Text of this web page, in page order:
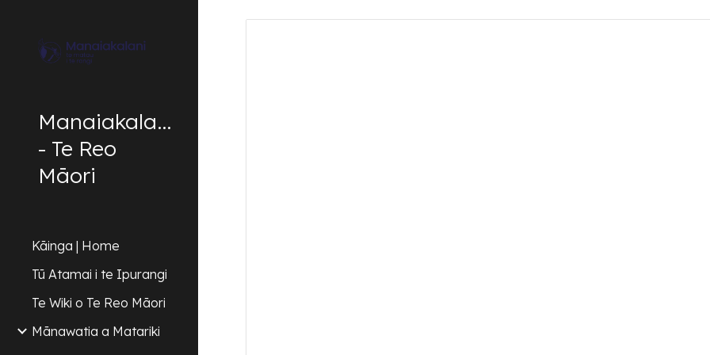
Manaiakalani
- Te Reo
Māori
Kāinga | Home
Tū Atamai i te Ipurangi
Te Wiki o Te Reo Māori
Mānawatia a Matariki